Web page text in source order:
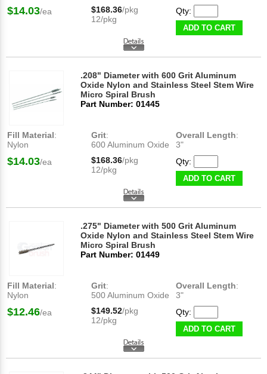
$14.03/ea $168.36/pkg
12/pkg
Qty:
ADD TO CART
.208" Diameter with 600 Grit Aluminum
Oxide Nylon and Stainless Steel Stem Wire
Micro Spiral Brush
Part Number: 01445
Fill Material:
Nylon
Grit:
600 Aluminum Oxide
Overall Length:
3"
$14.03/ea $168.36/pkg
12/pkg
Qty:
ADD TO CART
.275" Diameter with 500 Grit Aluminum
Oxide Nylon and Stainless Steel Stem Wire
Micro Spiral Brush
Part Number: 01449
Fill Material:
Nylon
Grit:
500 Aluminum Oxide
Overall Length:
3"
$12.46/ea $149.52/pkg
12/pkg
Qty:
ADD TO CART